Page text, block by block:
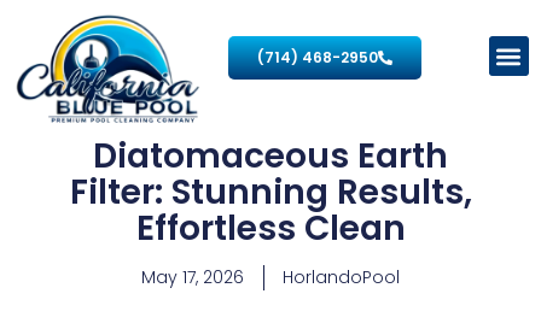
(714) 468-2950
Diatomaceous Earth
Filter: Stunning Results,
Effortless Clean
May 17, 2026 HorlandoPool